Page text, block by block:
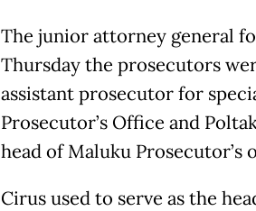
The junior attorney general
Thursday the prosecutors
assistant prosecutor for
Prosecutor’s Office and
head of Maluku Prosecutor’s
Cirus used to serve as the